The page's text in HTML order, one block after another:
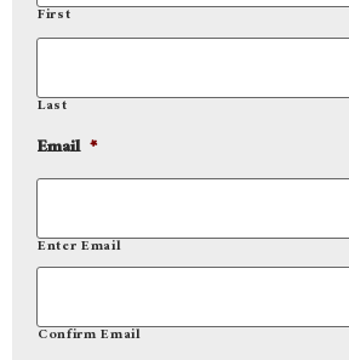
First
Last
Email *
Enter Email
Confirm Email